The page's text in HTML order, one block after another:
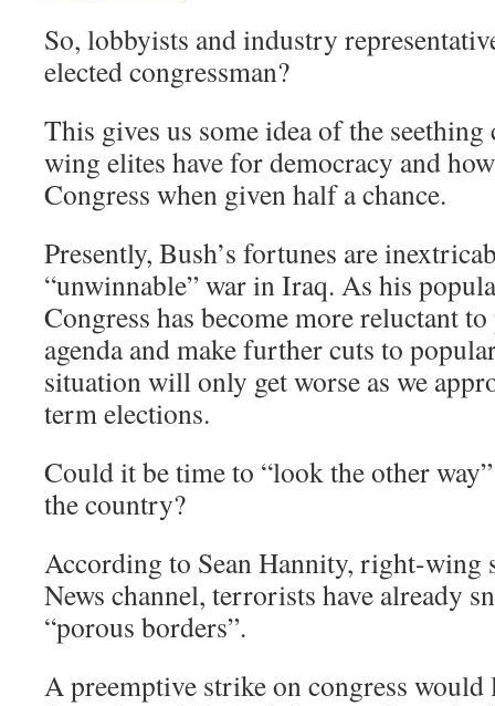
So, lobbyists and industry
elected congressman?
This gives us some idea of the
wing elites have for democracy and
Congress when given half a chance.
Presently, Bush’s fortunes are
“unwinnable” war in Iraq. As his
Congress has become more reluctant
agenda and make further cuts to
situation will only get worse as we
term elections.
Could it be time to “look the other
the country?
According to Sean Hannity, right-wing
News channel, terrorists have already
“porous borders”.
A preemptive strike on congress